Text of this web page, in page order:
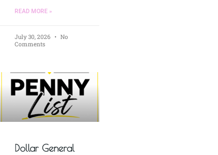
READ MORE »
July 30, 2026
No
Comments
Dollar General